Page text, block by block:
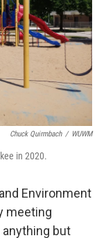
Chuck Quirmbach / WUWM
in 2020.
Environment
meeting
but